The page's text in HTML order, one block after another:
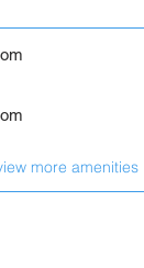
more amenities